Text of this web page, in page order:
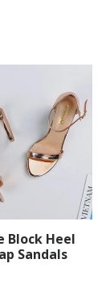
Block Heel
Sandals